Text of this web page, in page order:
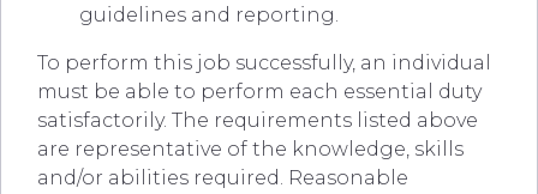
guidelines and reporting.
To perform this job successfully, an individual
must be able to perform each essential duty
satisfactorily. The requirements listed above
are representative of the knowledge, skills
and/or abilities required. Reasonable